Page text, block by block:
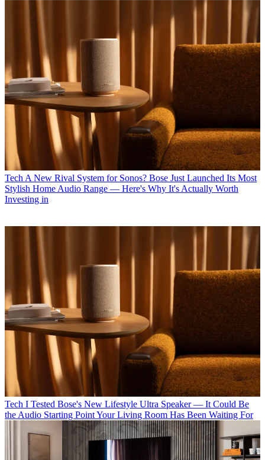
Tech A New Rival System for Sonos? Bose Just Launched Its Most
Stylish Home Audio Range — Here's Why It's Actually Worth
Investing in
Tech I Tested Bose's New Lifestyle Ultra Speaker — It Could Be
the Audio Starting Point Your Living Room Has Been Waiting For